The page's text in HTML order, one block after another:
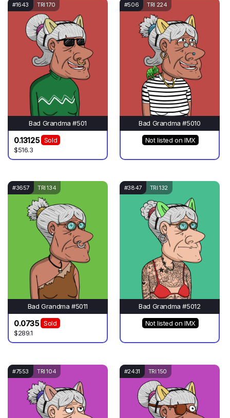
#1643 TRI 170
Bad Grandma #501
0.13125
Sold
$516.3
#506 TRI 224
Bad Grandma #5010
Not listed on IMX
#3657 TRI 134
Bad Grandma #5011
0.0735
Sold
$289.1
#3847 TRI 132
Bad Grandma #5012
Not listed on IMX
#7553 TRI 104 #2431 TRI 150